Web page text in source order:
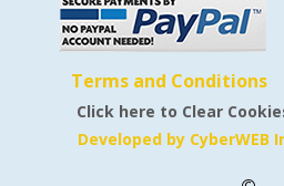
Terms and Conditions
Click here to Clear
Developed by CyberWEB